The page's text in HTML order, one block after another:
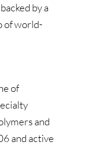
by a
of world-
of
and
and active